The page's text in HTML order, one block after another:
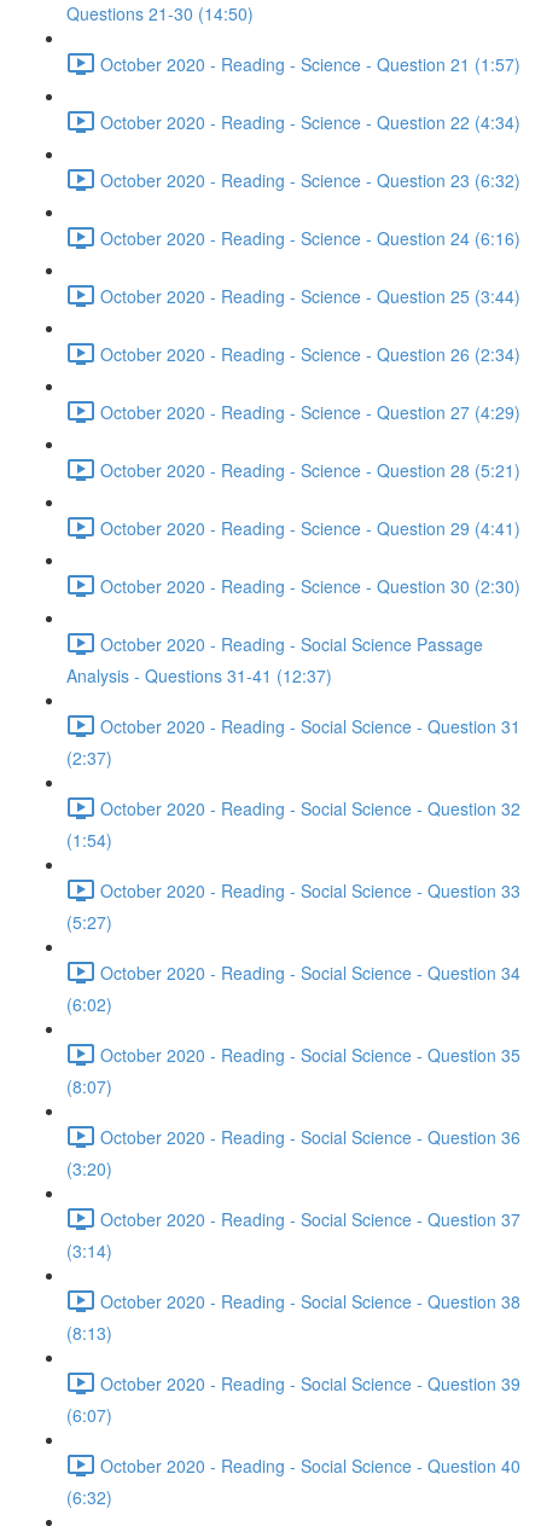
Questions 21-30 (14:50)
October 2020 - Reading - Science - Question 21 (1:57)
October 2020 - Reading - Science - Question 22 (4:34)
October 2020 - Reading - Science - Question 23 (6:32)
October 2020 - Reading - Science - Question 24 (6:16)
October 2020 - Reading - Science - Question 25 (3:44)
October 2020 - Reading - Science - Question 26 (2:34)
October 2020 - Reading - Science - Question 27 (4:29)
October 2020 - Reading - Science - Question 28 (5:21)
October 2020 - Reading - Science - Question 29 (4:41)
October 2020 - Reading - Science - Question 30 (2:30)
October 2020 - Reading - Social Science Passage
Analysis - Questions 31-41 (12:37)
October 2020 - Reading - Social Science - Question 31
(2:37)
October 2020 - Reading - Social Science - Question 32
(1:54)
October 2020 - Reading - Social Science - Question 33
(5:27)
October 2020 - Reading - Social Science - Question 34
(6:02)
October 2020 - Reading - Social Science - Question 35
(8:07)
October 2020 - Reading - Social Science - Question 36
(3:20)
October 2020 - Reading - Social Science - Question 37
(3:14)
October 2020 - Reading - Social Science - Question 38
(8:13)
October 2020 - Reading - Social Science - Question 39
(6:07)
October 2020 - Reading - Social Science - Question 40
(6:32)